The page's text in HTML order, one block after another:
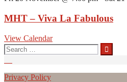
MHT – Viva La Fabulous
View Calendar
Search
for:
Privacy Policy